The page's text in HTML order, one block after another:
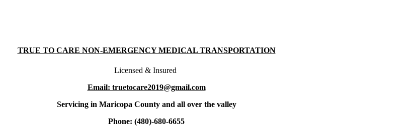
TRUE TO CARE NON-EMERGENCY MEDICAL TRANSPORTATION
Licensed & Insured
Email: truetocare2019@gmail.com
Servicing in Maricopa County and all over the valley
Phone: (480)-680-6655